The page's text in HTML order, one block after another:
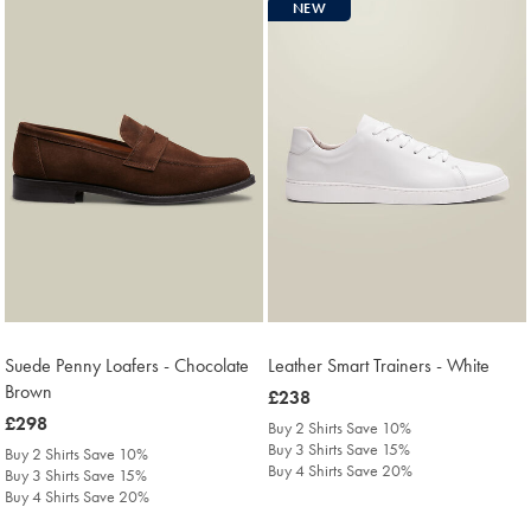
Suede Penny Loafers - Chocolate
Brown
was
£298
£298
Buy 2 Shirts Save 10%
Buy 3 Shirts Save 15%
Buy 4 Shirts Save 20%
NEW
Leather Smart Trainers - White
was
£238
£238
Buy 2 Shirts Save 10%
Buy 3 Shirts Save 15%
Buy 4 Shirts Save 20%